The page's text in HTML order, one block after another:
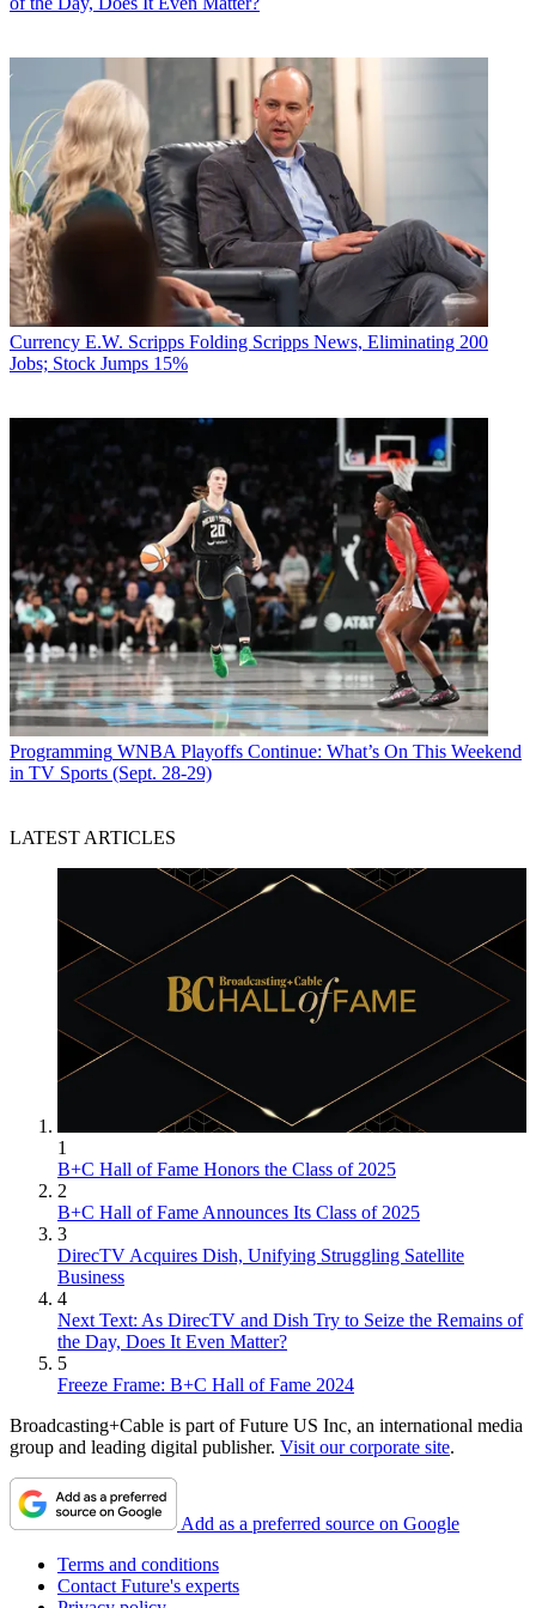
Currency E.W. Scripps Folding Scripps News, Eliminating 200
Jobs; Stock Jumps 15%
Programming WNBA Playoffs Continue: What’s On This Weekend
in TV Sports (Sept. 28-29)
LATEST ARTICLES
1
B+C Hall of Fame Honors the Class of 2025
2
B+C Hall of Fame Announces Its Class of 2025
3
DirecTV Acquires Dish, Unifying Struggling Satellite
Business
4
Next Text: As DirecTV and Dish Try to Seize the Remains of
the Day, Does It Even Matter?
5
Freeze Frame: B+C Hall of Fame 2024
Broadcasting+Cable is part of Future US Inc, an international media
group and leading digital publisher. Visit our corporate site.
Add as a preferred source on Google
Terms and conditions
Contact Future's experts